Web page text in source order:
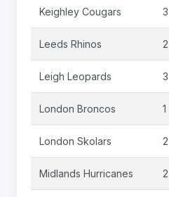
Keighley Cougars 3
Leeds Rhinos 2
Leigh Leopards 3
London Broncos 1
London Skolars 2
Midlands Hurricanes 2